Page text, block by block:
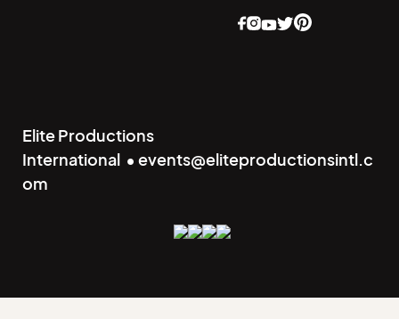
Elite Productions
International • events@eliteproductionsintl.c
om